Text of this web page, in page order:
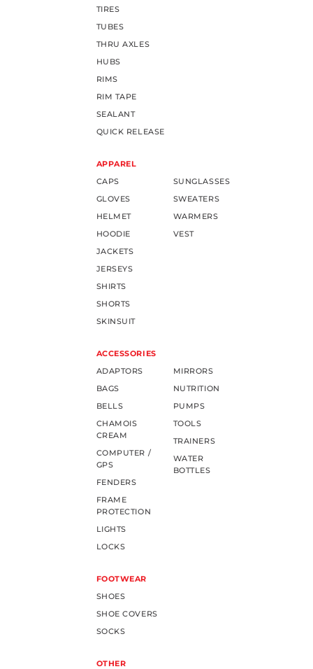
TIRES
TUBES
THRU AXLES
HUBS
RIMS
RIM TAPE
SEALANT
QUICK RELEASE
APPAREL
CAPS
GLOVES
HELMET
HOODIE
JACKETS
JERSEYS
SHIRTS
SHORTS
SKINSUIT
SUNGLASSES
SWEATERS
WARMERS
VEST
ACCESSORIES
ADAPTORS
BAGS
BELLS
CHAMOIS
CREAM
COMPUTER /
GPS
FENDERS
FRAME
PROTECTION
LIGHTS
LOCKS
MIRRORS
NUTRITION
PUMPS
TOOLS
TRAINERS
WATER
BOTTLES
FOOTWEAR
SHOES
SHOE COVERS
SOCKS
OTHER